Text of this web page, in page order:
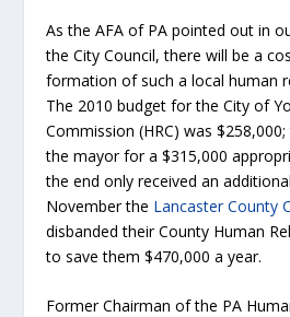
As the AFA of PA pointed out in
the City Council, there will be a
formation of such a local human
The 2010 budget for the City of
Commission (HRC) was
the mayor for a $315,000
the end only received an
November the Lancaster County
disbanded their County Human
to save them $470,000 a year.
Former Chairman of the PA